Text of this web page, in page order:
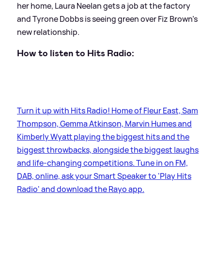
her home, Laura Neelan gets a job at the factory
and Tyrone Dobbs is seeing green over Fiz Brown's
new relationship.
How to listen to Hits Radio:
Turn it up with Hits Radio! Home of Fleur East, Sam
Thompson, Gemma Atkinson, Marvin Humes and
Kimberly Wyatt playing the biggest hits and the
biggest throwbacks, alongside the biggest laughs
and life-changing competitions. Tune in on FM,
DAB, online, ask your Smart Speaker to 'Play Hits
Radio' and download the Rayo app.